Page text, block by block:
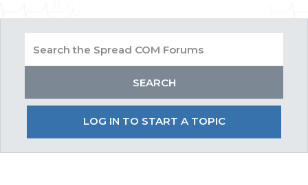
LOG IN TO START A TOPIC